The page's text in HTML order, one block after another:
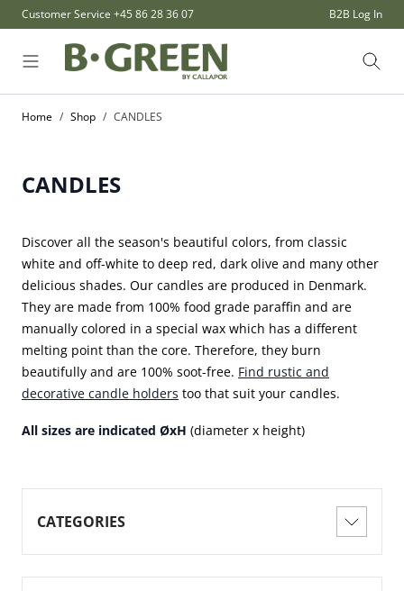
Skip to Content
Customer Service +45 86 28 36 07 B2B Log In
Home / Shop / CANDLES
CANDLES
Discover all the season's beautiful colors, from classic
white and off-white to deep red, dark olive and many other
delicious shades. Our candles are produced in Denmark.
They are made from 100% food grade paraffin and are
manually colored in a special wax which has a different
melting point than the core. Therefore, they burn
beautifully and are 100% soot-free. Find rustic and
decorative candle holders too that suit your candles.
All sizes are indicated ØxH (diameter x height)
CATEGORIES